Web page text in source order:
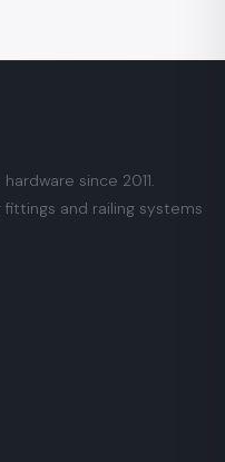
since 2011.
and railing systems